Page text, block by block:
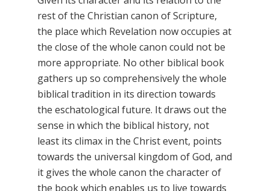
rest of the Christian canon of Scripture,
the place which Revelation now occupies at
the close of the whole canon could not be
more appropriate. No other biblical book
gathers up so comprehensively the whole
biblical tradition in its direction towards
the eschatological future. It draws out the
sense in which the biblical history, not
least its climax in the Christ event, points
towards the universal kingdom of God, and
it gives the whole canon the character of
the book which enables us to live towards